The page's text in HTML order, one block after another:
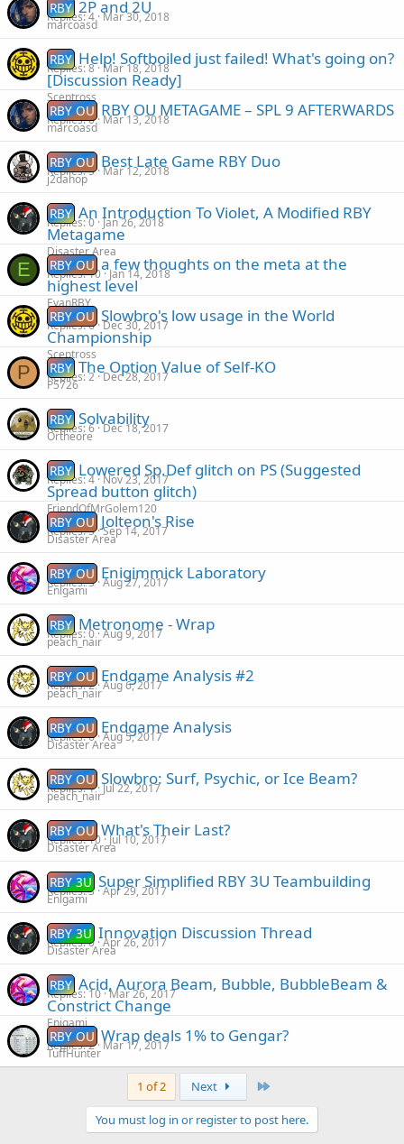
RBY 2P and 2U
marcoasd
Replies 4 Mar 30, 2018
RBY Help! Softboiled just failed! What's going on?
[Discussion Ready]
Sceptross
Replies 8 Mar 18, 2018
RBY OU RBY OU METAGAME – SPL 9 AFTERWARDS
marcoasd
Replies 0 Mar 13, 2018
RBY OU Best Late Game RBY Duo
j2dahop
Replies 5 Mar 12, 2018
RBY An Introduction To Violet, A Modified RBY
Metagame
Disaster Area
Replies 0 Jan 26, 2018
E RBY OU a few thoughts on the meta at the
highest level
EvanRBY
Replies 10 Jan 14, 2018
RBY OU Slowbro's low usage in the World
Championship
Sceptross
Replies 6 Dec 30, 2017
P RBY The Option Value of Self-KO
P5726
Replies 2 Dec 28, 2017
RBY Solvability
Ortheore
Replies 6 Dec 18, 2017
RBY Lowered Sp.Def glitch on PS (Suggested
Spread button glitch)
FriendOfMrGolem120
Replies 4 Nov 23, 2017
RBY OU Jolteon's Rise
Disaster Area
Replies 5 Sep 14, 2017
RBY OU Enigimmick Laboratory
Enigami
Replies 3 Aug 27, 2017
RBY Metronome - Wrap
peach_nair
Replies 0 Aug 9, 2017
RBY OU Endgame Analysis #2
peach_nair
Replies 2 Aug 6, 2017
RBY OU Endgame Analysis
Disaster Area
Replies 6 Aug 5, 2017
RBY OU Slowbro: Surf, Psychic, or Ice Beam?
peach_nair
Replies 1 Jul 22, 2017
RBY OU What's Their Last?
Disaster Area
Replies 10 Jul 10, 2017
RBY 3U Super Simplified RBY 3U Teambuilding
Enigami
Replies 3 Apr 29, 2017
RBY 3U Innovation Discussion Thread
Disaster Area
Replies 0 Apr 26, 2017
RBY Acid, Aurora Beam, Bubble, BubbleBeam &
Constrict Change
Enigami
Replies 10 Mar 26, 2017
RBY OU Wrap deals 1% to Gengar?
TuffHunter
Replies 2 Mar 17, 2017
1 of 2 Next
You must log in or register to post here.